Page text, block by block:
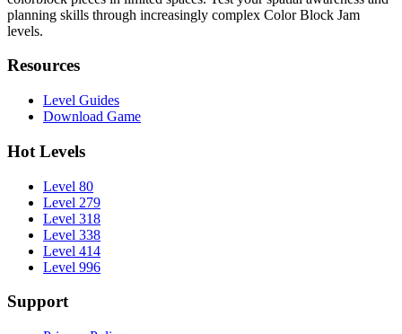
planning skills through increasingly complex Color Block Jam
levels.
Resources
Level Guides
Download Game
Hot Levels
Level 80
Level 279
Level 318
Level 338
Level 414
Level 996
Support